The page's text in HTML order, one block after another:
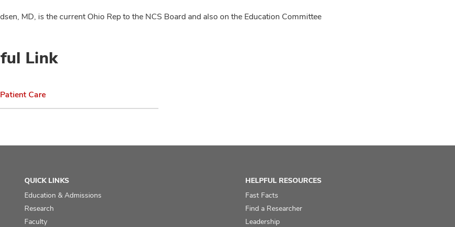
MD, is the current Ohio Rep to the NCS Board and also on the Education Committee
Link
Care
QUICK LINKS
Education & Admissions
Research
Faculty
HELPFUL RESOURCES
Fast Facts
Find a Researcher
Leadership